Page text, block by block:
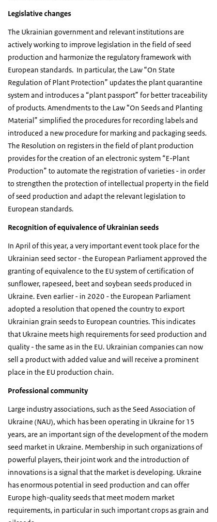
Legislative changes
The Ukrainian government and relevant institutions are
actively working to improve legislation in the field of seed
production and harmonize the regulatory framework with
European standards. In particular, the Law “On State
Regulation of Plant Protection” updates the plant quarantine
system and introduces a “plant passport” for better traceability
of products. Amendments to the Law “On Seeds and Planting
Material” simplified the procedures for recording labels and
introduced a new procedure for marking and packaging seeds.
The Resolution on registers in the field of plant production
provides for the creation of an electronic system “E-Plant
Production” to automate the registration of varieties - in order
to strengthen the protection of intellectual property in the field
of seed production and adapt the relevant legislation to
European standards.
Recognition of equivalence of Ukrainian seeds
In April of this year, a very important event took place for the
Ukrainian seed sector - the European Parliament approved the
granting of equivalence to the EU system of certification of
sunflower, rapeseed, beet and soybean seeds produced in
Ukraine. Even earlier - in 2020 - the European Parliament
adopted a resolution that opened the country to export
Ukrainian grain seeds to European countries. This indicates
that Ukraine meets high requirements for seed production and
quality - the same as in the EU. Ukrainian companies can now
sell a product with added value and will receive a prominent
place in the EU production chain.
Professional community
Large industry associations, such as the Seed Association of
Ukraine (NAU), which has been operating in Ukraine for 15
years, are an important sign of the development of the modern
seed market in Ukraine. Membership in such organizations of
powerful players, their joint work and the introduction of
innovations is a signal that the market is developing. Ukraine
has enormous potential in seed production and can offer
Europe high-quality seeds that meet modern market
requirements, in particular in such important crops as grain and